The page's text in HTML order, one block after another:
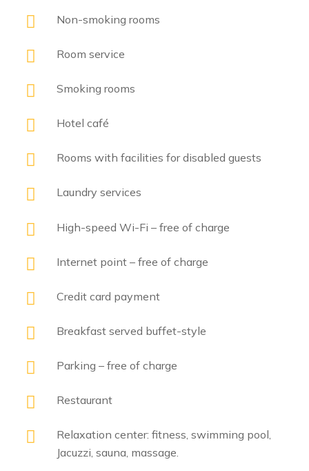
Non-smoking rooms
Room service
Smoking rooms
Hotel café
Rooms with facilities for disabled guests
Laundry services
High-speed Wi-Fi – free of charge
Internet point – free of charge
Credit card payment
Breakfast served buffet-style
Parking – free of charge
Restaurant
Relaxation center: fitness, swimming pool,
Jacuzzi, sauna, massage.